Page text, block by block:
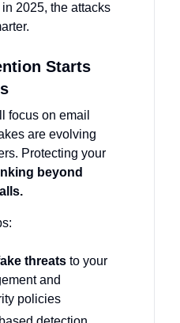
2025, the attacks
Starts
focus on email
are evolving
Protecting your
beyond
threats to your
and
policies